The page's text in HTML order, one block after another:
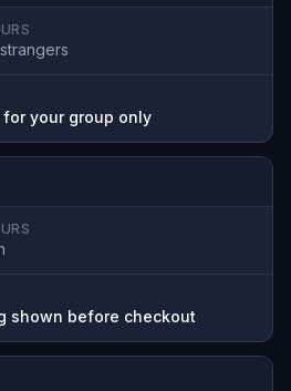
your group only
shown before checkout